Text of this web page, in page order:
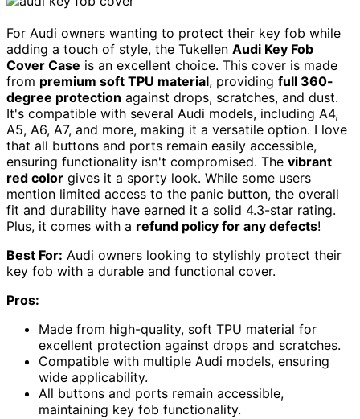
For Audi owners wanting to protect their key fob while
adding a touch of style, the Tukellen Audi Key Fob
Cover Case is an excellent choice. This cover is made
from premium soft TPU material, providing full 360-
degree protection against drops, scratches, and dust.
It's compatible with several Audi models, including A4,
A5, A6, A7, and more, making it a versatile option. I love
that all buttons and ports remain easily accessible,
ensuring functionality isn't compromised. The vibrant
red color gives it a sporty look. While some users
mention limited access to the panic button, the overall
fit and durability have earned it a solid 4.3-star rating.
Plus, it comes with a refund policy for any defects!
Best For: Audi owners looking to stylishly protect their
key fob with a durable and functional cover.
Pros:
Made from high-quality, soft TPU material for
excellent protection against drops and scratches.
Compatible with multiple Audi models, ensuring
wide applicability.
All buttons and ports remain accessible,
maintaining key fob functionality.